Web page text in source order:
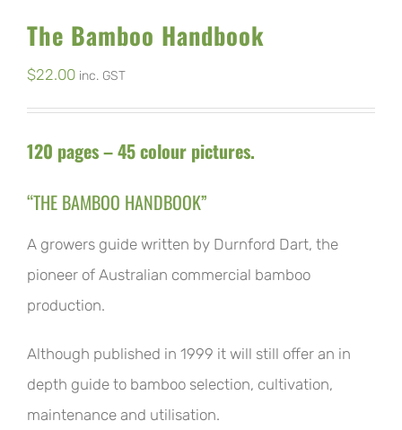
The Bamboo Handbook
$22.00 inc. GST
120 pages – 45 colour pictures.
“THE BAMBOO HANDBOOK”
A growers guide written by Durnford Dart, the
pioneer of Australian commercial bamboo
production.
Although published in 1999 it will still offer an in
depth guide to bamboo selection, cultivation,
maintenance and utilisation.